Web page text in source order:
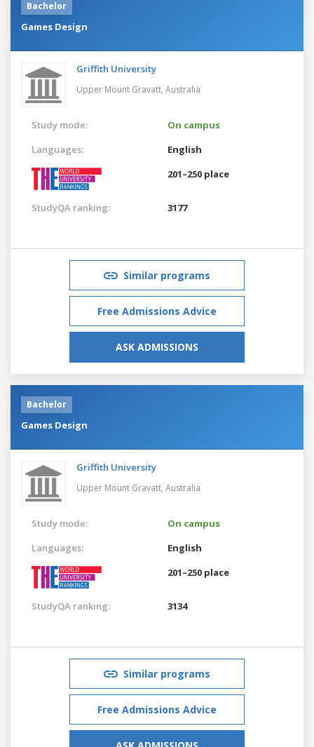
Bachelor
Games Design
Griffith University
Upper Mount Gravatt, Australia
Study mode:
On campus
Languages:
English
201–250 place
StudyQA ranking: 3177
Similar programs
Free Admissions Advice
ASK ADMISSIONS
Bachelor
Games Design
Griffith University
Upper Mount Gravatt, Australia
Study mode:
On campus
Languages:
English
201–250 place
StudyQA ranking: 3134
Similar programs
Free Admissions Advice